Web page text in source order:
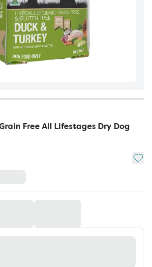
Free All Lifestages Dry Dog
Add